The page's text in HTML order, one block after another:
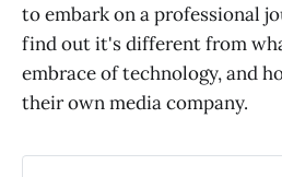
to embark on a professional
find out it's different from
embrace of technology, and
their own media company.